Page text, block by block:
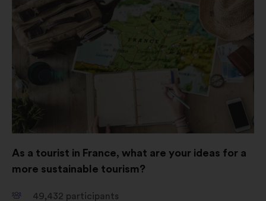
As a tourist in France, what are your ideas for a
more sustainable tourism?
49,432 participants
window